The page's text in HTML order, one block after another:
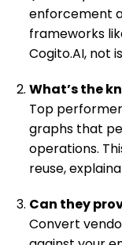
enforcement
frameworks
Cogito.AI, not
What’s the
Top
graphs that
operations.
reuse,
Can they
Convert